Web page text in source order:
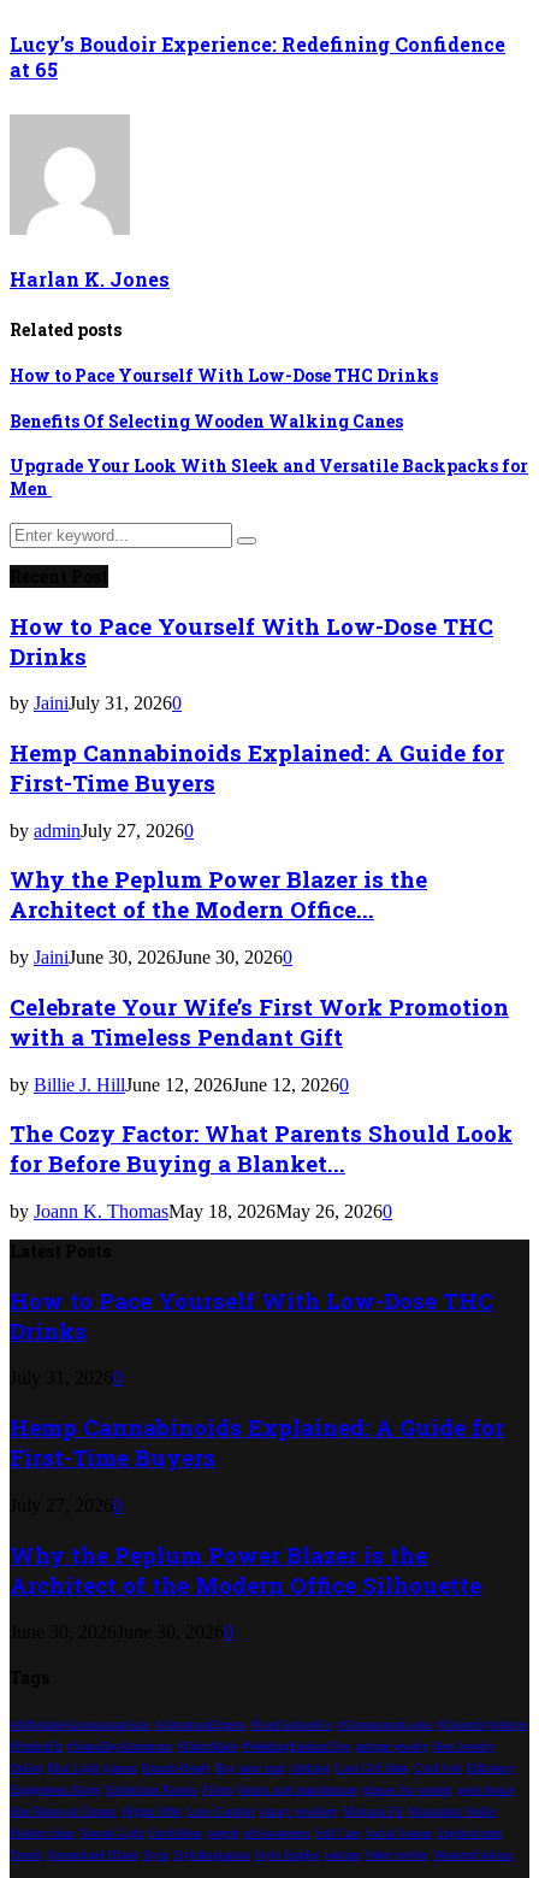
Lucy’s Boudoir Experience: Redefining Confidence
at 65
Harlan K. Jones
Related posts
How to Pace Yourself With Low-Dose THC Drinks
Benefits Of Selecting Wooden Walking Canes
Upgrade Your Look With Sleek and Versatile Backpacks for
Men
Search
for:
Search
How to Pace Yourself With Low-Dose THC
Drinks
by JainiJuly 31, 20260
Hemp Cannabinoids Explained: A Guide for
First-Time Buyers
by adminJuly 27, 20260
Why the Peplum Power Blazer is the
Architect of the Modern Office...
by JainiJune 30, 2026June 30, 20260
Celebrate Your Wife’s First Work Promotion
with a Timeless Pendant Gift
by Billie J. HillJune 12, 2026June 12, 20260
The Cozy Factor: What Parents Should Look
for Before Buying a Blanket...
by Joann K. ThomasMay 18, 2026May 26, 20260
How to Pace Yourself With Low-Dose THC
Drinks
0
Hemp Cannabinoids Explained: A Guide for
First-Time Buyers
0
Why the Peplum Power Blazer is the
Architect of the Modern Office Silhouette
0
#AffordableGroomsmanSuits #AlterationExperts #FastFashionFix #GroomsmenLooks #GroomStyleInspo
#PerfectFit #SameDayAlterations #TailorMade #WeddingFashionTips antique jewelry Best Jewelry
Online Blue Light glasses Brunch-Ready Buy nose stud clothing Cool Gift Ideas Cord Sets Efficiency
Engagement Rings Esthetician Rooms Filters formic acid manufacturer glasses for women good choice
Hair Removal Creams Higher Offer Luxe Comfort luxury jewellery Minimal Fit Minimalist Wallet
Modern Ideas Natural Light OutfitIdeas people self-awareness Self Care Social Season Sophisticated
Trench Streamlined Blazer Style StyleInspiration Style Staples watches Water bottles WomensFashion